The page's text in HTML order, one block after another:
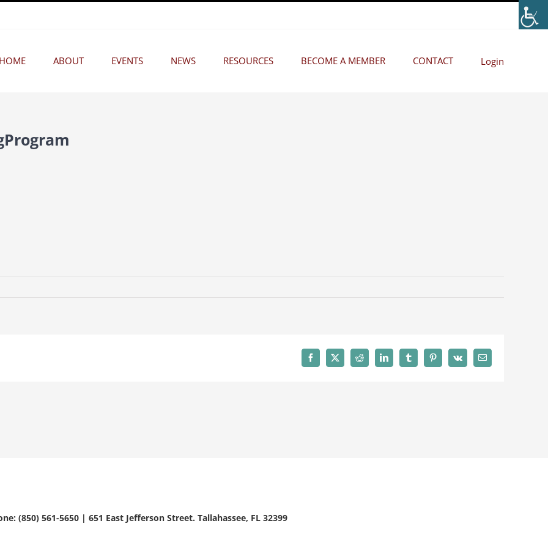
HOME ABOUT EVENTS NEWS RESOURCES BECOME A MEMBER CONTACT Login
Facebook
X Reddit LinkedInTumblrPinterest
Vk Email
(850) 561-5650 | 651 East Jefferson Street. Tallahassee, FL 32399